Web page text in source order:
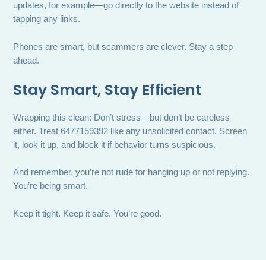
updates, for example—go directly to the website instead of
tapping any links.
Phones are smart, but scammers are clever. Stay a step
ahead.
Stay Smart, Stay Efficient
Wrapping this clean: Don’t stress—but don’t be careless
either. Treat 6477159392 like any unsolicited contact. Screen
it, look it up, and block it if behavior turns suspicious.
And remember, you’re not rude for hanging up or not replying.
You’re being smart.
Keep it tight. Keep it safe. You’re good.